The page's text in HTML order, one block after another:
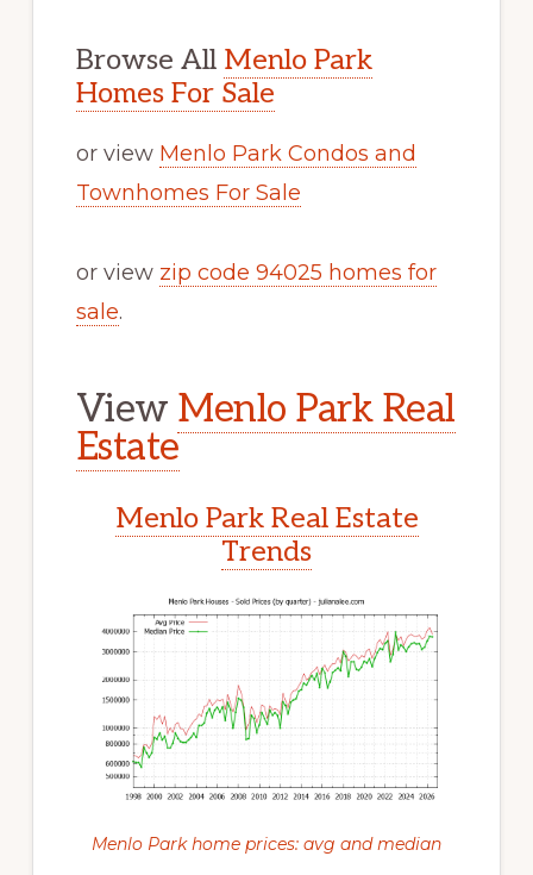
Browse All Menlo Park
Homes For Sale
or view Menlo Park Condos and
Townhomes For Sale
or view zip code 94025 homes for
sale.
View Menlo Park Real
Estate
Menlo Park Real Estate
Trends
Menlo Park home prices: avg and median